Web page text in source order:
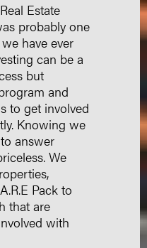
Estate
probably one
have ever
can be a
but
and
to get involved
Knowing we
answer
We
Pack to
that are
with